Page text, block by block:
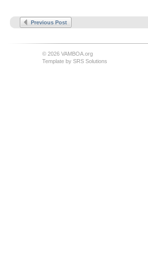
Previous Post
© 2026 VAMBOA.org
Template by SRS Solutions